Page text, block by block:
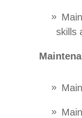
skills